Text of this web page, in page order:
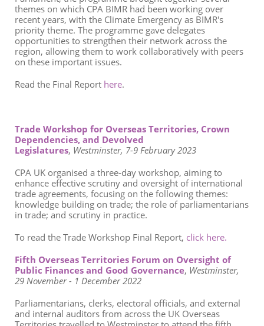
themes on which CPA BIMR had been working over
recent years, with the Climate Emergency as BIMR's
priority theme. The programme gave delegates
opportunities to strengthen their network across the
region, allowing them to work collaboratively with peers
on these important issues.
Read the Final Report here.
Trade Workshop for Overseas Territories, Crown
Dependencies, and Devolved
Legislatures, Westminster, 7-9 February 2023
CPA UK organised a three-day workshop, aiming to
enhance effective scrutiny and oversight of international
trade agreements, focusing on the following themes:
knowledge building on trade; the role of parliamentarians
in trade; and scrutiny in practice.
To read the Trade Workshop Final Report, click here.
Fifth Overseas Territories Forum on Oversight of
Public Finances and Good Governance, Westminster,
29 November- 1 December 2022
Parliamentarians, clerks, electoral officials, and external
and internal auditors from across the UK Overseas